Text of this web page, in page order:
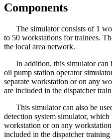
Components
The simulator consists of 1
to 50 workstations for trainees.
the local area network.
In addition, this simulator can
oil pump station operator
separate workstation or on any
are included in the dispatcher
This simulator can also be
detection system simulator, which
workstation or on any
included in the dispatcher